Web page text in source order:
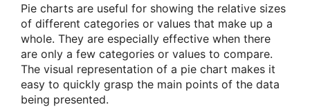
Pie charts are useful for showing the relative sizes
of different categories or values that make up a
whole. They are especially effective when there
are only a few categories or values to compare.
The visual representation of a pie chart makes it
easy to quickly grasp the main points of the data
being presented.